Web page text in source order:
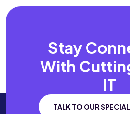
Stay
With
IT
TALK TO OUR